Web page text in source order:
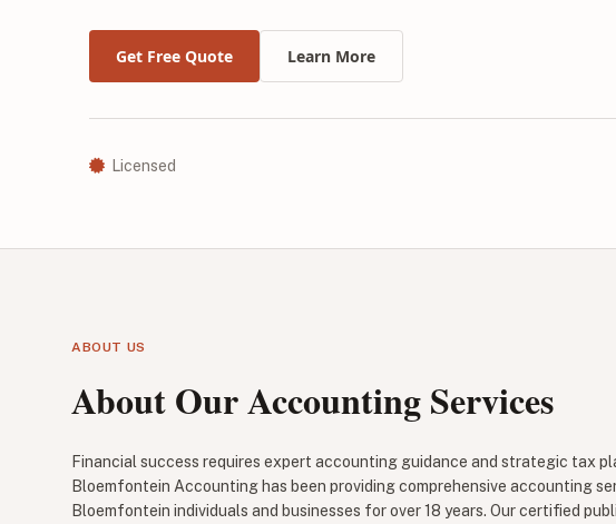
Get Free Quote Learn More
Licensed
ABOUT US
About Our Accounting Services
Financial success requires expert accounting guidance and strategic tax
Bloemfontein Accounting has been providing comprehensive accounting
Bloemfontein individuals and businesses for over 18 years. Our certified